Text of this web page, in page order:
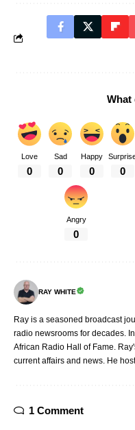
What
Love
0
Sad
0
Happy
0 0
Angry
0
RAY WHITE
Ray is a seasoned broadcast
radio newsrooms for decades.
African Radio Hall of Fame.
current affairs and news. He
1 Comment